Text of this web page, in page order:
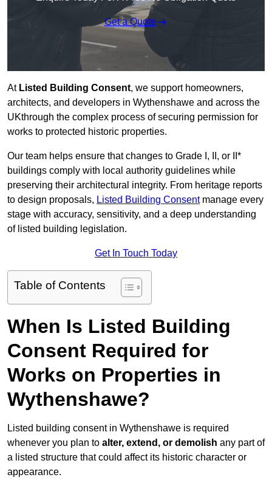
Get a Quote
At Listed Building Consent, we support homeowners,
architects, and developers in Wythenshawe and across the
UKthrough the complex process of securing permission for
works to protected historic properties.
Our team helps ensure that changes to Grade I, II, or II*
buildings comply with local authority guidelines while
preserving their architectural integrity. From heritage reports
to design proposals, Listed Building Consentmanage every
stage with accuracy, sensitivity, and a deep understanding
of listed building legislation.
Get In Touch Today
Table of Contents
When Is Listed Building
Consent Required for
Works on Properties in
Wythenshawe?
Listed building consent in Wythenshawe is required
whenever you plan to alter, extend, or demolish any part of
a listed structure that could affect its historic character or
appearance.